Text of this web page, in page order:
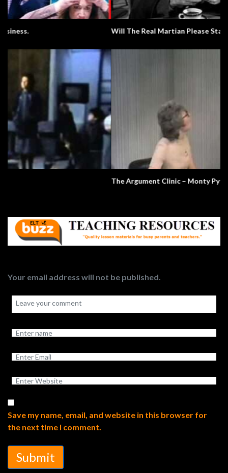
Will The Real Martian Please Stand Up?
The Argument Clinic – Monty Python
Your email address will not be published.
Save my name, email, and website in this browser for
the next time I comment.
Submit